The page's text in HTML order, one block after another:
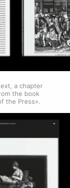
a chapter
the book
the Press».